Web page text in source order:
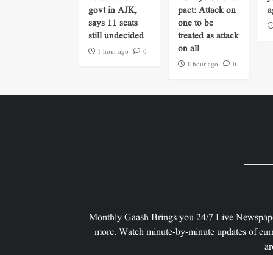
govt in AJK,
says 11 seats
still undecided
1 hour ago 0
pact: Attack on
one to be
treated as attack
on all
1 hour ago 0
Monthly Gaash Brings you 24/7 Live
more. Watch minute-by-minute updates of